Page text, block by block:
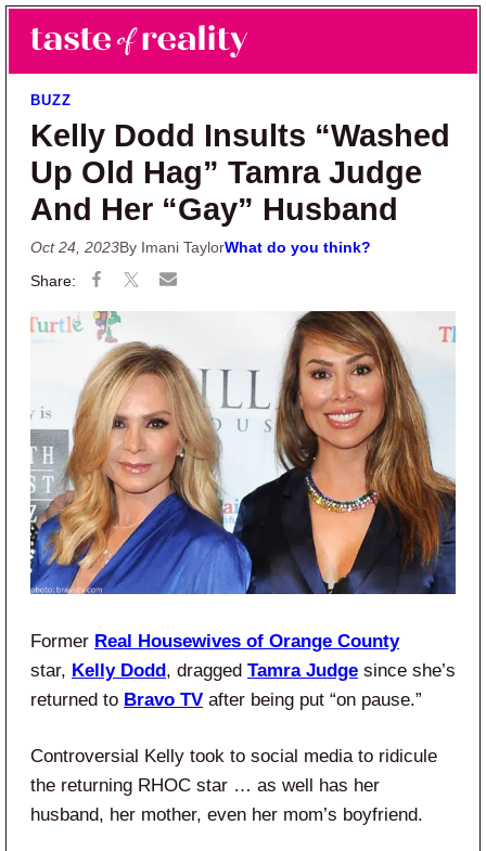
Skip to main content
Skip to primary sidebar
Taste of Reality
Reality TV News & Discussion
BUZZ
Kelly Dodd Insults “Washed
Up Old Hag” Tamra Judge
And Her “Gay” Husband
Oct 24, 2023By Imani TaylorWhat do you think?
Former Real Housewives of Orange County
star, Kelly Dodd, dragged Tamra Judge since she’s
returned to Bravo TV after being put “on pause.”
Controversial Kelly took to social media to ridicule
the returning RHOC star … as well has her
husband, her mother, even her mom’s boyfriend.